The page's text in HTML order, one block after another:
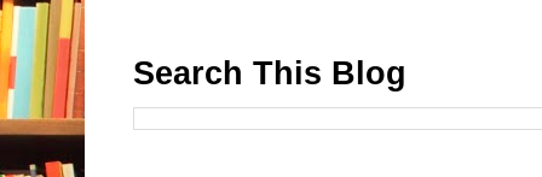
Search This Blog